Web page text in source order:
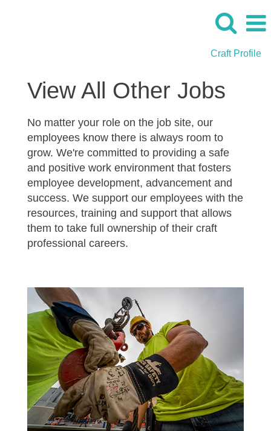
Craft Profile
View All Other Jobs
No matter your role on the job site, our
employees know there is always room to
grow. We're committed to providing a safe
and positive work environment that fosters
employee development, advancement and
success. We support our employees with the
resources, training and support that allows
them to take full ownership of their craft
professional careers.